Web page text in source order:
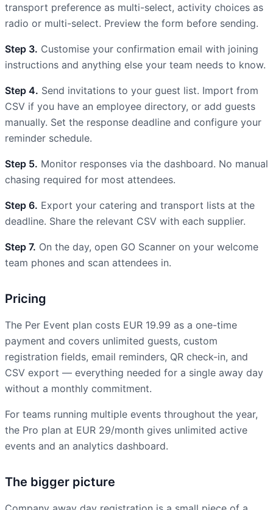
transport preference as multi-select, activity choices as
radio or multi-select. Preview the form before sending.
Step 3. Customise your confirmation email with joining
instructions and anything else your team needs to know.
Step 4. Send invitations to your guest list. Import from
CSV if you have an employee directory, or add guests
manually. Set the response deadline and configure your
reminder schedule.
Step 5. Monitor responses via the dashboard. No manual
chasing required for most attendees.
Step 6. Export your catering and transport lists at the
deadline. Share the relevant CSV with each supplier.
Step 7. On the day, open GO Scanner on your welcome
team phones and scan attendees in.
Pricing
The Per Event plan costs EUR 19.99 as a one-time
payment and covers unlimited guests, custom
registration fields, email reminders, QR check-in, and
CSV export — everything needed for a single away day
without a monthly commitment.
For teams running multiple events throughout the year,
the Pro plan at EUR 29/month gives unlimited active
events and an analytics dashboard.
The bigger picture